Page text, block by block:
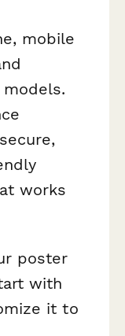
mobile
works
poster
with
it to